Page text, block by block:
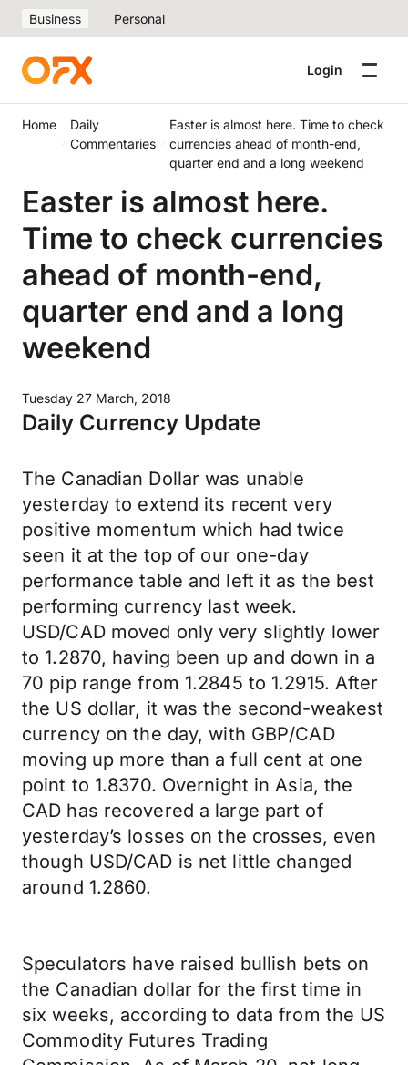
Business Personal
Login
Home
Daily
Commentaries
Easter is almost here. Time to check
currencies ahead of month-end,
quarter end and a long weekend
Easter is almost here.
Time to check currencies
ahead of month-end,
quarter end and a long
weekend
Tuesday 27 March, 2018
Daily Currency Update
The Canadian Dollar was unable
yesterday to extend its recent very
positive momentum which had twice
seen it at the top of our one-day
performance table and left it as the best
performing currency last week.
USD/CAD moved only very slightly lower
to 1.2870, having been up and down in a
70 pip range from 1.2845 to 1.2915. After
the US dollar, it was the second-weakest
currency on the day, with GBP/CAD
moving up more than a full cent at one
point to 1.8370. Overnight in Asia, the
CAD has recovered a large part of
yesterday’s losses on the crosses, even
though USD/CAD is net little changed
around 1.2860.
Speculators have raised bullish bets on
the Canadian dollar for the first time in
six weeks, according to data from the US
Commodity Futures Trading